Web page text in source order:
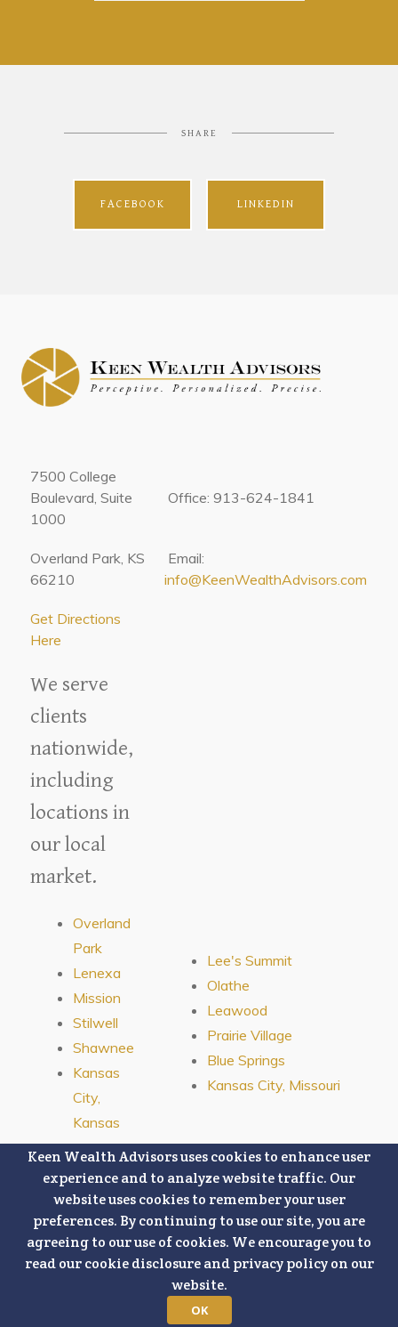
Keen Wealth Advisors uses cookies to enhance user
experience and to analyze website traffic. Our
website uses cookies to remember your user
preferences. By continuing to use our site, you are
agreeing to our use of cookies. We encourage you to
read our cookie disclosure and privacy policy on our
website.
OK
SHARE
FACEBOOK LINKEDIN
7500 College
Boulevard, Suite
1000
Office: 913-624-1841
Overland Park, KS
66210
Email:
info@KeenWealthAdvisors.com
Get Directions
Here
We serve
clients
nationwide,
including
locations in
our local
market.
Overland
Park
Lenexa
Mission
Stilwell
Shawnee
Kansas
City,
Kansas
Lee's Summit
Olathe
Leawood
Prairie Village
Blue Springs
Kansas City, Missouri
Connect With Us:
This content is developed from sources believed to be providing
accurate information, and, is being provided strictly as a courtesy.
When you link to any third-party websites referenced herein, you are
leaving this website. We make no representations as to the